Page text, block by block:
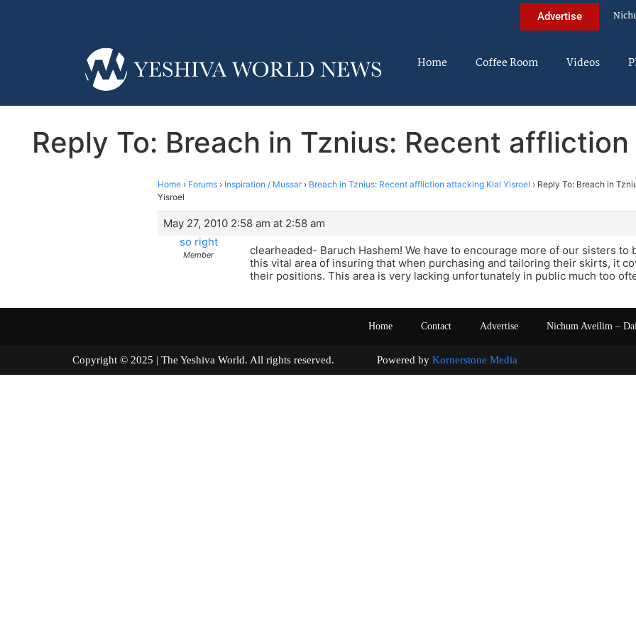
Advertise
Home Coffee Room Videos
Reply To: Breach in Tznius: Recent
Home › Forums › Inspiration / Mussar › Breach in Tznius: Recent affliction attacking Klal Yisroel › Reply To: Breach in
Yisroel
May 27, 2010 2:58 am at 2:58 am
so right
Member
clearheaded- Baruch Hashem! We have to encourage more of our sisters to
this vital area of insuring that when purchasing and tailoring their skirts, it
their positions. This area is very lacking unfortunately in public much too
Home Contact Advertise Nichum Aveilim –
Copyright © 2025 | The Yeshiva World. All rights reserved. Powered by Kornerstone Media